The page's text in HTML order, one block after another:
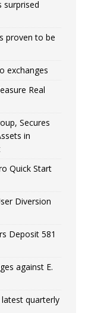
surprised
proven to be
exchanges
Real
Secures
in
Quick Start
Diversion
Deposit 581
against E.
quarterly